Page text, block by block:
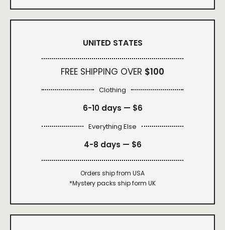
UNITED STATES
FREE SHIPPING OVER $100
Clothing
6-10 days — $6
Everything Else
4-8 days — $6
Orders ship from USA
*Mystery packs ship form UK